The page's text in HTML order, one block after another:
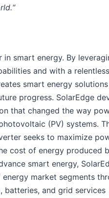
in smart energy. By
and with a
smart energy
progress. SolarEdge
that changed the way
(PV) systems.
seeks to maximize
cost of energy produced
smart energy,
market segments
batteries, and grid services